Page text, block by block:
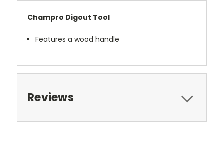
Champro Digout Tool
Features a wood handle
Reviews